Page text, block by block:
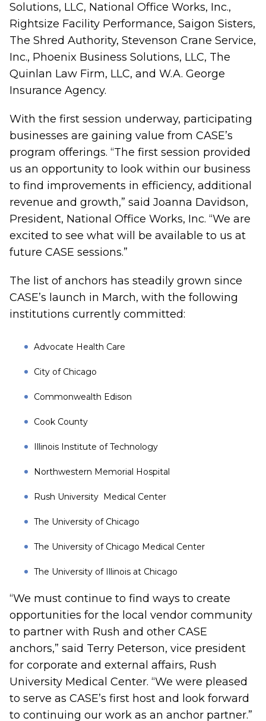
Solutions, LLC, National Office Works, Inc.,
Rightsize Facility Performance, Saigon Sisters,
The Shred Authority, Stevenson Crane Service,
Inc., Phoenix Business Solutions, LLC, The
Quinlan Law Firm, LLC, and W.A. George
Insurance Agency.
With the first session underway, participating
businesses are gaining value from CASE’s
program offerings. “The first session provided
us an opportunity to look within our business
to find improvements in efficiency, additional
revenue and growth,” said Joanna Davidson,
President, National Office Works, Inc. “We are
excited to see what will be available to us at
future CASE sessions.”
The list of anchors has steadily grown since
CASE’s launch in March, with the following
institutions currently committed:
Advocate Health Care
City of Chicago
Commonwealth Edison
Cook County
Illinois Institute of Technology
Northwestern Memorial Hospital
Rush University Medical Center
The University of Chicago
The University of Chicago Medical Center
The University of Illinois at Chicago
“We must continue to find ways to create
opportunities for the local vendor community
to partner with Rush and other CASE
anchors,” said Terry Peterson, vice president
for corporate and external affairs, Rush
University Medical Center. “We were pleased
to serve as CASE’s first host and look forward
to continuing our work as an anchor partner.”